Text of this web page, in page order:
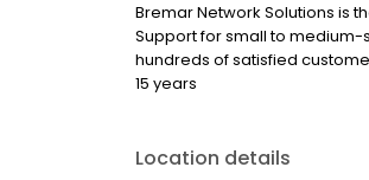
Bremar Network Solutions is
Support for small to medium-
hundreds of satisfied
15 years
Location details